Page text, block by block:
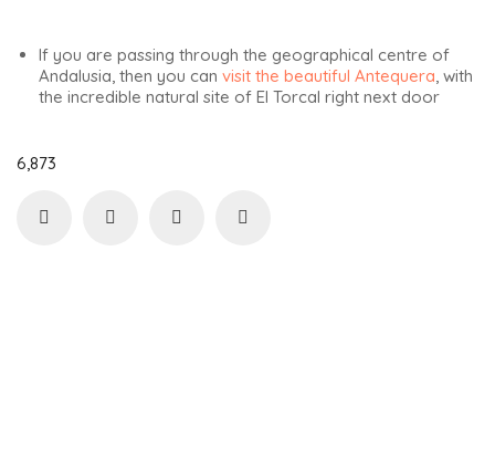
If you are passing through the geographical centre of
Andalusia, then you can visit the beautiful Antequera , with
the incredible natural site of El Torcal right next door
6,873